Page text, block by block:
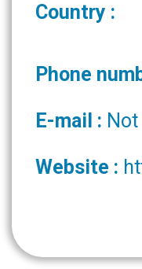
Country :
Phone
E-mail :
Website :